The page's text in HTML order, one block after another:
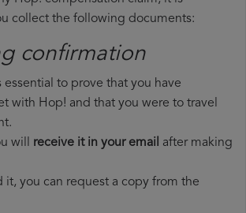
collect the following documents:
confirmation
essential to prove that you have
with Hop! and that you were to travel
will receive it in your email after making
it, you can request a copy from the